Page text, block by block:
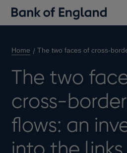
Home The two faces of cross-
The two
cross-
flows: an